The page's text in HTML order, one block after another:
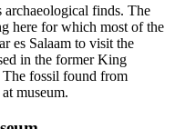
archaeological finds. The
here for which most of the
es Salaam to visit the
in the former King
fossil found from
museum.